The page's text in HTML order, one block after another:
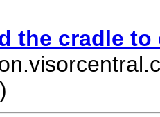
the cradle to